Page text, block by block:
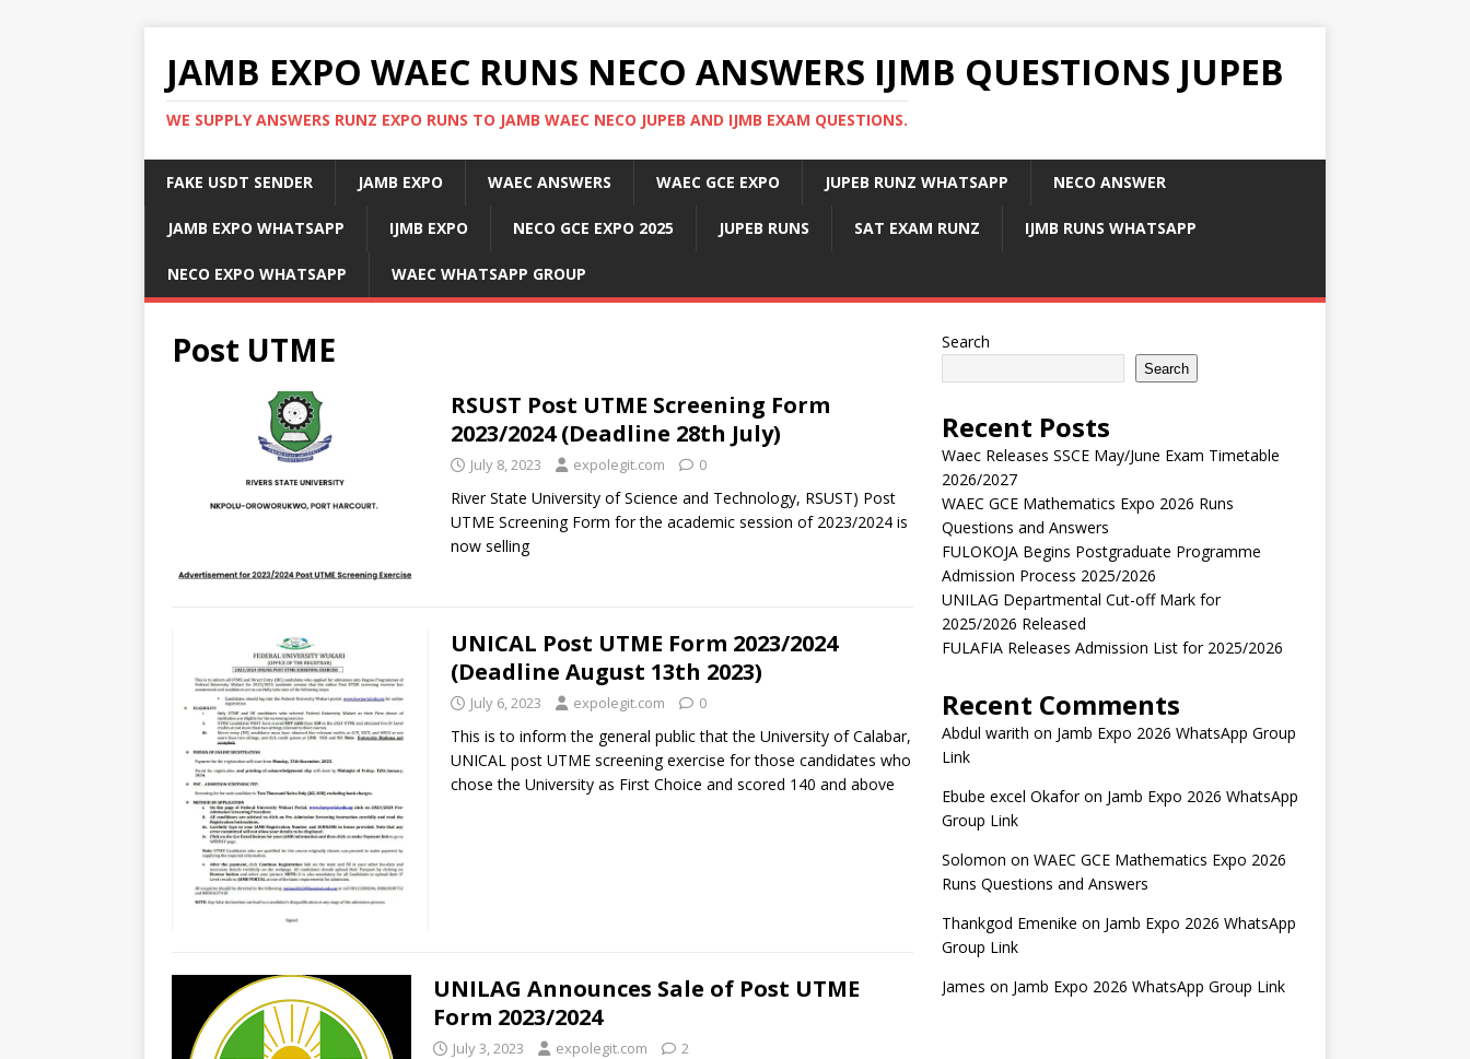
JAMB EXPO WAEC RUNS NECO ANSWERS IJMB QUESTIONS JUPEB
WE SUPPLY ANSWERS RUNZ EXPO RUNS TO JAMB WAEC NECO JUPEB AND IJMB EXAM QUESTIONS.
FAKE USDT SENDER JAMB EXPO WAEC ANSWERS WAEC GCE EXPO JUPEB RUNZ WHATSAPP NECO ANSWER
JAMB EXPO WHATSAPP IJMB EXPO NECO GCE EXPO 2025 JUPEB RUNS SAT EXAM RUNZ IJMB RUNS WHATSAPP
NECO EXPO WHATSAPP WAEC WHATSAPP GROUP
Post UTME
RSUST Post UTME Screening Form
2023/2024 (Deadline 28th July)
July 8, 2023 expolegit.com 0
River State University of Science and Technology, RSUST) Post
UTME Screening Form for the academic session of 2023/2024 is
now selling
UNICAL Post UTME Form 2023/2024
(Deadline August 13th 2023)
July 6, 2023 expolegit.com 0
This is to inform the general public that the University of Calabar,
UNICAL post UTME screening exercise for those candidates who
chose the University as First Choice and scored 140 and above
UNILAG Announces Sale of Post UTME
Form 2023/2024
July 3, 2023 expolegit.com 2
Search
Search
Recent Posts
Waec Releases SSCE May/June Exam Timetable
2026/2027
WAEC GCE Mathematics Expo 2026 Runs
Questions and Answers
FULOKOJA Begins Postgraduate Programme
Admission Process 2025/2026
UNILAG Departmental Cut-off Mark for
2025/2026 Released
FULAFIA Releases Admission List for 2025/2026
Recent Comments
Abdul warith on Jamb Expo 2026 WhatsApp Group
Link
Ebube excel Okaforon Jamb Expo 2026 WhatsApp
Group Link
Solomon on WAEC GCE Mathematics Expo 2026
Runs Questions and Answers
Thankgod Emenike on Jamb Expo 2026 WhatsApp
Group Link
James on Jamb Expo 2026 WhatsApp Group Link